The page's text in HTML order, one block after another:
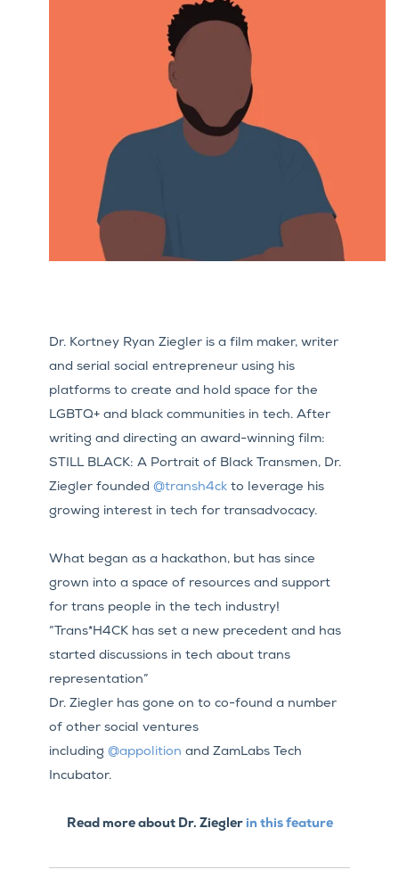
Dr. Kortney Ryan Ziegler is a film maker, writer
and serial social entrepreneur using his
platforms to create and hold space for the
LGBTQ+ and black communities in tech. After
writing and directing an award-winning film:
STILL BLACK: A Portrait of Black Transmen, Dr.
Ziegler founded @transh4ck to leverage his
growing interest in tech for transadvocacy.
What began as a hackathon, but has since
grown into a space of resources and support
for trans people in the tech industry!
“Trans*H4CK has set a new precedent and has
started discussions in tech about trans
representation”
Dr. Ziegler has gone on to co-found a number
of other social ventures
including @appolition and ZamLabs Tech
Incubator.
Read more about Dr. Ziegler in this feature